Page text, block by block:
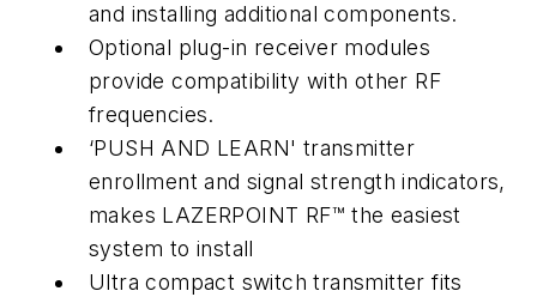
and installing additional components.
Optional plug-in receiver modules
provide compatibility with other RF
frequencies.
‘PUSH AND LEARN' transmitter
enrollment and signal strength indicators,
makes LAZERPOINT RF™ the easiest
system to install
Ultra compact switch transmitter fits